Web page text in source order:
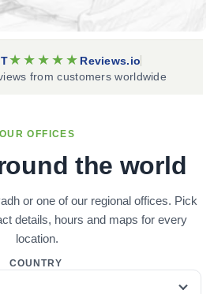
★★★★★ Reviews.io
from customers worldwide
OUR OFFICES
the world
or one of our regional offices. Pick
details, hours and maps for every
location.
COUNTRY